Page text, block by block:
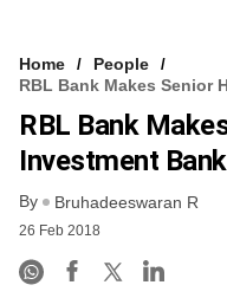
Home
People
RBL Bank Makes Senior
RBL Bank
Investment
By Bruhadeeswaran R
26 Feb 2018